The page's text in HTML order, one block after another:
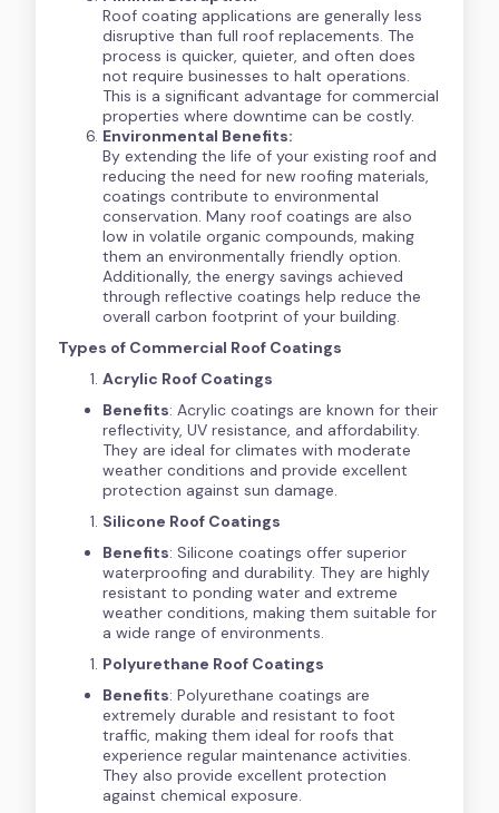
Roof coating applications are generally less
disruptive than full roof replacements. The
process is quicker, quieter, and often does
not require businesses to halt operations.
This is a significant advantage for commercial
properties where downtime can be costly.
Environmental Benefits:
By extending the life of your existing roof and
reducing the need for new roofing materials,
coatings contribute to environmental
conservation. Many roof coatings are also
low in volatile organic compounds, making
them an environmentally friendly option.
Additionally, the energy savings achieved
through reflective coatings help reduce the
overall carbon footprint of your building.
Types of Commercial Roof Coatings
Acrylic Roof Coatings
Benefits: Acrylic coatings are known for their
reflectivity, UV resistance, and affordability.
They are ideal for climates with moderate
weather conditions and provide excellent
protection against sun damage.
Silicone Roof Coatings
Benefits: Silicone coatings offer superior
waterproofing and durability. They are highly
resistant to ponding water and extreme
weather conditions, making them suitable for
a wide range of environments.
Polyurethane Roof Coatings
Benefits: Polyurethane coatings are
extremely durable and resistant to foot
traffic, making them ideal for roofs that
experience regular maintenance activities.
They also provide excellent protection
against chemical exposure.